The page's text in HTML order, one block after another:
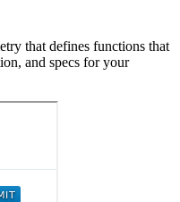
that defines functions that
and specs for your